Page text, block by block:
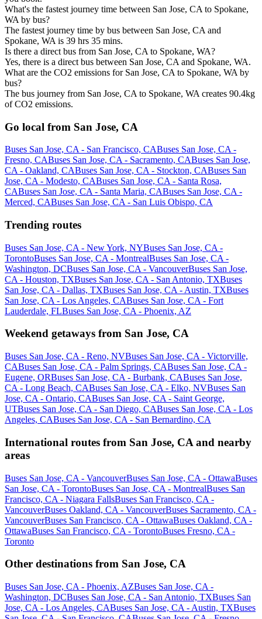
What's the fastest journey time between San Jose, CA to Spokane,
WA by bus?
The fastest journey time by bus between San Jose, CA and
Spokane, WA is 39 hrs 35 mins.
Is there a direct bus from San Jose, CA to Spokane, WA?
Yes, there is a direct bus between San Jose, CA and Spokane, WA.
What are the CO2 emissions for San Jose, CA to Spokane, WA by
bus?
The bus journey from San Jose, CA to Spokane, WA creates 90.4kg
of CO2 emissions.
Go local from San Jose, CA
Buses San Jose, CA - San Francisco, CABuses San Jose, CA -
Fresno, CABuses San Jose, CA - Sacramento, CABuses San Jose,
CA - Oakland, CABuses San Jose, CA - Stockton, CABuses San
Jose, CA - Modesto, CABuses San Jose, CA - Santa Rosa,
CABuses San Jose, CA - Santa Maria, CABuses San Jose, CA -
Merced, CABuses San Jose, CA - San Luis Obispo, CA
Trending routes
Buses San Jose, CA - New York, NYBuses San Jose, CA -
TorontoBuses San Jose, CA - MontrealBuses San Jose, CA -
Washington, DCBuses San Jose, CA - VancouverBuses San Jose,
CA - Houston, TXBuses San Jose, CA - San Antonio, TXBuses
San Jose, CA - Dallas, TXBuses San Jose, CA - Austin, TXBuses
San Jose, CA - Los Angeles, CABuses San Jose, CA - Fort
Lauderdale, FLBuses San Jose, CA - Phoenix, AZ
Weekend getaways from San Jose, CA
Buses San Jose, CA - Reno, NVBuses San Jose, CA - Victorville,
CABuses San Jose, CA - Palm Springs, CABuses San Jose, CA -
Eugene, ORBuses San Jose, CA - Burbank, CABuses San Jose,
CA - Long Beach, CABuses San Jose, CA - Elko, NVBuses San
Jose, CA - Ontario, CABuses San Jose, CA - Saint George,
UTBuses San Jose, CA - San Diego, CABuses San Jose, CA - Los
Angeles, CABuses San Jose, CA - San Bernardino, CA
International routes from San Jose, CA and nearby
areas
Buses San Jose, CA - VancouverBuses San Jose, CA - OttawaBuses
San Jose, CA - TorontoBuses San Jose, CA - MontrealBuses San
Francisco, CA - Niagara FallsBuses San Francisco, CA -
VancouverBuses Oakland, CA - VancouverBuses Sacramento, CA -
VancouverBuses San Francisco, CA - OttawaBuses Oakland, CA -
OttawaBuses San Francisco, CA - TorontoBuses Fresno, CA -
Toronto
Other destinations from San Jose, CA
Buses San Jose, CA - Phoenix, AZBuses San Jose, CA -
Washington, DCBuses San Jose, CA - San Antonio, TXBuses San
Jose, CA - Los Angeles, CABuses San Jose, CA - Austin, TXBuses